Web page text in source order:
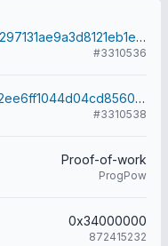
3593297131ae9a3d8121eb1e0d52ef16cabe711e1179e197fdab30cab7e9ed8d
#3310536
6df42ee6ff1044d04cd8560c7aaf69ca20da35f98dd1e0b2ed60661aac15ec36
#3310538
Proof-of-work
ProgPow
0x34000000
872415232